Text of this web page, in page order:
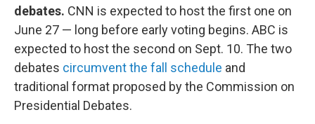
debates. CNN is expected to host the first one on
June 27 — long before early voting begins. ABC is
expected to host the second on Sept. 10. The two
debates circumvent the fall schedule and
traditional format proposed by the Commission on
Presidential Debates.